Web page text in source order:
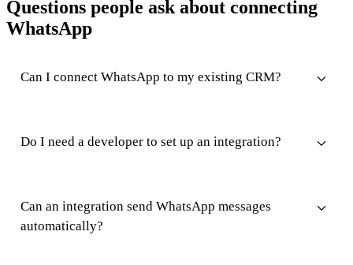
Questions people ask about connecting
WhatsApp
Can I connect WhatsApp to my existing CRM?
Do I need a developer to set up an integration?
Can an integration send WhatsApp messages
automatically?